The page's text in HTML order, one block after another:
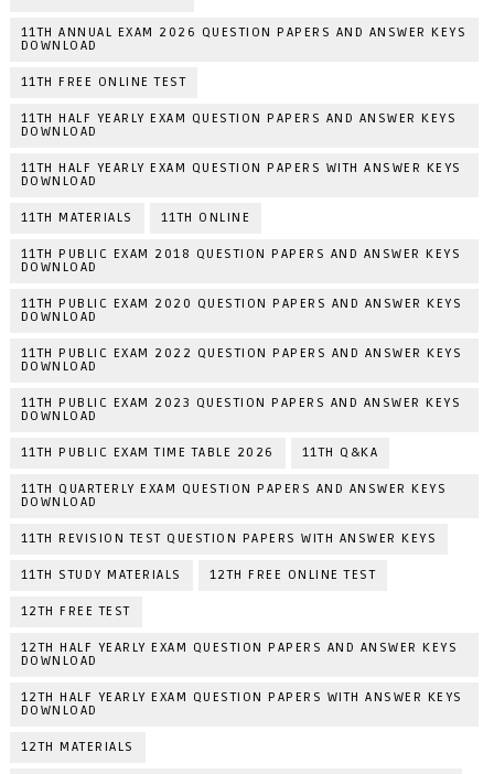
11TH ANNUAL EXAM 2026 QUESTION PAPERS AND ANSWER KEYS
DOWNLOAD
11TH FREE ONLINE TEST
11TH HALF YEARLY EXAM QUESTION PAPERS AND ANSWER KEYS
DOWNLOAD
11TH HALF YEARLY EXAM QUESTION PAPERS WITH ANSWER KEYS
DOWNLOAD
11TH MATERIALS 11TH ONLINE
11TH PUBLIC EXAM 2018 QUESTION PAPERS AND ANSWER KEYS
DOWNLOAD
11TH PUBLIC EXAM 2020 QUESTION PAPERS AND ANSWER KEYS
DOWNLOAD
11TH PUBLIC EXAM 2022 QUESTION PAPERS AND ANSWER KEYS
DOWNLOAD
11TH PUBLIC EXAM 2023 QUESTION PAPERS AND ANSWER KEYS
DOWNLOAD
11TH PUBLIC EXAM TIME TABLE 2026 11TH Q&KA
11TH QUARTERLY EXAM QUESTION PAPERS AND ANSWER KEYS
DOWNLOAD
11TH REVISION TEST QUESTION PAPERS WITH ANSWER KEYS
11TH STUDY MATERIALS 12TH FREE ONLINE TEST
12TH FREE TEST
12TH HALF YEARLY EXAM QUESTION PAPERS AND ANSWER KEYS
DOWNLOAD
12TH HALF YEARLY EXAM QUESTION PAPERS WITH ANSWER KEYS
DOWNLOAD
12TH MATERIALS